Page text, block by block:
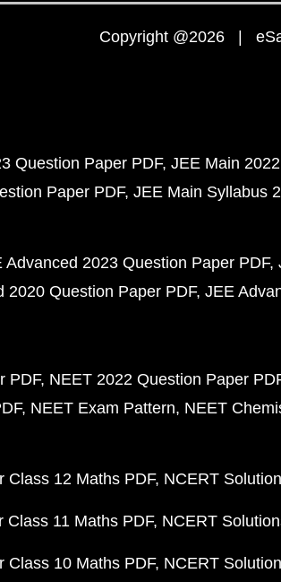
Copyright @2026 |
Question Paper PDF JEE Main
Paper PDF JEE Main Syllabus
Advanced 2023 Question Paper PDF
2020 Question Paper PDF JEE
PDF NEET 2022 Question Paper
NEET Exam Pattern NEET
Class 12 Maths PDF NCERT
Class 11 Maths PDF NCERT
Class 10 Maths PDF NCERT